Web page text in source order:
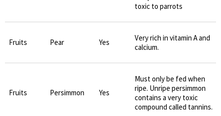
toxic to parrots
Fruits Pear Yes
Very rich in vitamin A and
calcium.
Fruits Persimmon Yes
Must only be fed when
ripe. Unripe persimmon
contains a very toxic
compound called tannins.